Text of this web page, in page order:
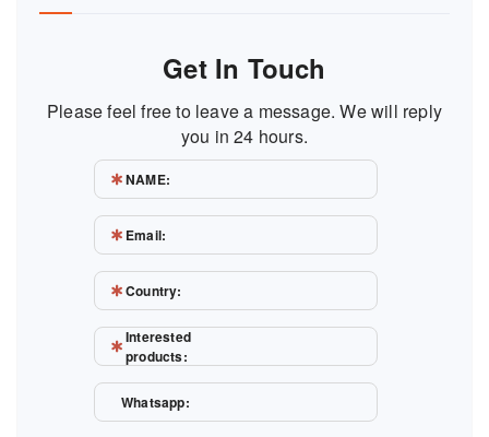
Get In Touch
Please feel free to leave a message. We will reply
you in 24 hours.
NAME:
Email:
Country:
Interested
products:
Whatsapp: